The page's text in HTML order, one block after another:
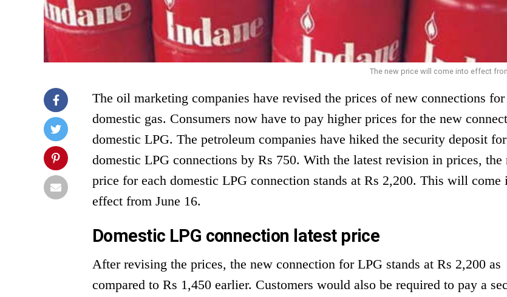
The new price will come into effect
The oil marketing companies have revised the prices of new connections for
domestic gas. Consumers now have to pay higher prices for the new
domestic LPG. The petroleum companies have hiked the security deposit
domestic LPG connections by Rs 750. With the latest revision in prices, the
price for each domestic LPG connection stands at Rs 2,200. This will come
effect from June 16.
Domestic LPG connection latest price
After revising the prices, the new connection for LPG stands at Rs 2,200 as
compared to Rs 1,450 earlier. Customers would also be required to pay a